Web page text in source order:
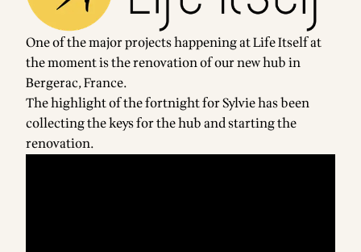
One of the major projects happening at Life Itself at
the moment is the renovation of our new hub in
Bergerac, France.
The highlight of the fortnight for Sylvie has been
collecting the keys for the hub and starting the
renovation.